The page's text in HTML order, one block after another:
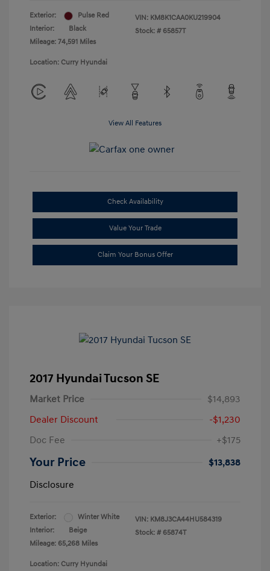
Exterior:
Pulse Red
Interior:
Black
Mileage: 74,591 Miles
VIN: KM8K1CAA0KU219904
Stock: # 65857T
Location: Curry Hyundai
View All Features
Check Availability
Value Your Trade
Claim Your Bonus Offer
2017 Hyundai Tucson SE
Market Price
$14,893
Dealer Discount
-$1,230
Doc Fee
+$175
Your Price
$13,838
Disclosure
Exterior:
Winter White
Interior:
Beige
Mileage: 65,268 Miles
VIN: KM8J3CA44HU584319
Stock: # 65874T
Location: Curry Hyundai